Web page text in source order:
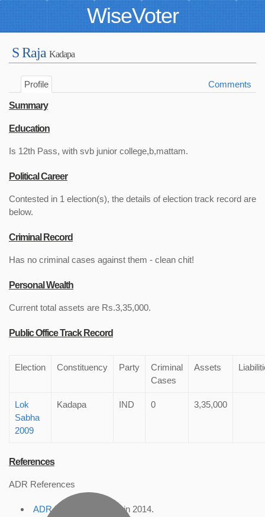
WiseVoter
S Raja Kadapa
Profile Comments
Summary
Education
Is 12th Pass, with svb junior college,b,mattam.
Political Career
Contested in 1 election(s), the details of election track record are
below.
Criminal Record
Has no criminal cases against them - clean chit!
Personal Wealth
Current total assets are Rs.3,35,000.
Public Office Track Record
Election Constituency Party
Criminal
Cases
Assets
Lok
Sabha
2009
Kadapa IND 0 3,35,000
References
ADR References
ADR Profile , accessed in 2014.